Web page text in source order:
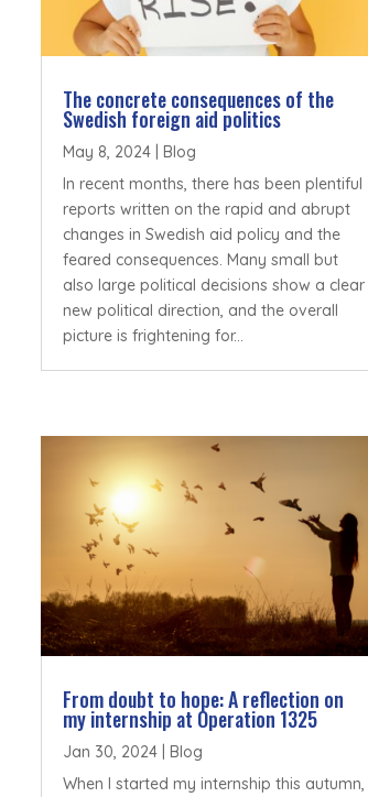
The concrete consequences of the
Swedish foreign aid politics
May 8, 2024| Blog
In recent months, there has been plentiful
reports written on the rapid and abrupt
changes in Swedish aid policy and the
feared consequences. Many small but
also large political decisions show a clear
new political direction, and the overall
picture is frightening for...
From doubt to hope: A reflection on
my internship at Operation 1325
Jan 30, 2024| Blog
When I started my internship this autumn,